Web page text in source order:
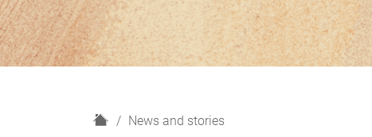
H
News and stories